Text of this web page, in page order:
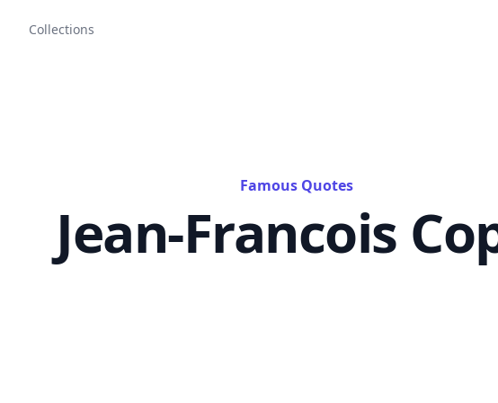
Collections
Famous Quotes
Jean-Francois